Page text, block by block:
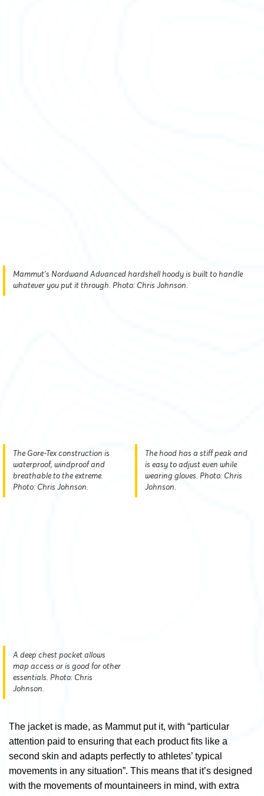
Mammut’s Nordwand Advanced hardshell hoody is built to handle
whatever you put it through. Photo: Chris Johnson.
The Gore-Tex construction is
waterproof, windproof and
breathable to the extreme.
Photo: Chris Johnson.
The hood has a stiff peak and
is easy to adjust even while
wearing gloves. Photo: Chris
Johnson.
A deep chest pocket allows
map access or is good for other
essentials. Photo: Chris
Johnson.
The jacket is made, as Mammut put it, with “particular
attention paid to ensuring that each product fits like a
second skin and adapts perfectly to athletes’ typical
movements in any situation”. This means that it’s designed
with the movements of mountaineers in mind, with extra